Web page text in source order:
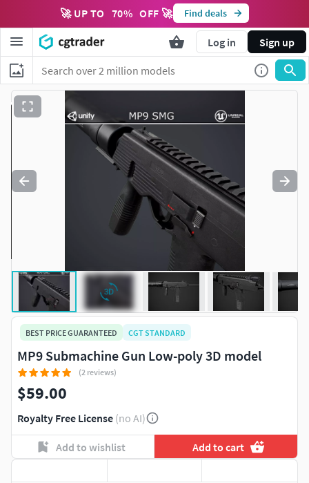
🚀 UP TO 70% OFF 🚀 Find deals
Log in Sign up
BEST PRICE GUARANTEED CGT STANDARD
MP9 Submachine Gun Low-poly 3D model
(2 reviews)
$59.00
Royalty Free License (no AI)
Add to wishlist Add to cart